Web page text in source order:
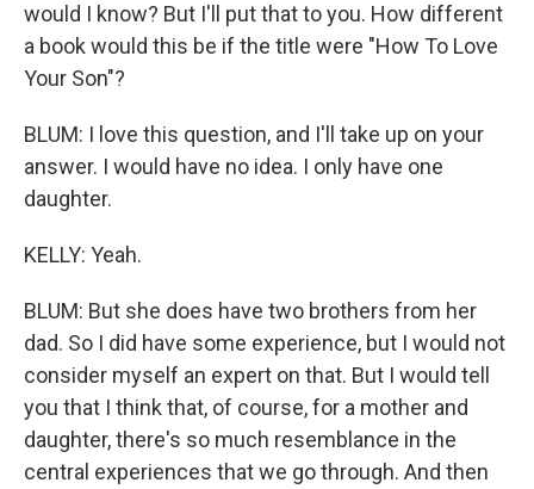
would I know? But I'll put that to you. How different
a book would this be if the title were "How To Love
Your Son"?
BLUM: I love this question, and I'll take up on your
answer. I would have no idea. I only have one
daughter.
KELLY: Yeah.
BLUM: But she does have two brothers from her
dad. So I did have some experience, but I would not
consider myself an expert on that. But I would tell
you that I think that, of course, for a mother and
daughter, there's so much resemblance in the
central experiences that we go through. And then